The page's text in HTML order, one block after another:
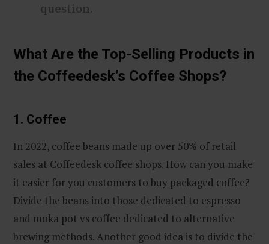
question.
What Are the Top-Selling Products in
the Coffeedesk’s Coffee Shops?
1. Coffee
In 2022, coffee beans made up over 50% of retail
sales at Coffeedesk coffee shops. How can you make
it easier for you customers to buy packaged coffee?
Divide the beans into those dedicated to espresso
and moka pot vs coffee dedicated to alternative
brewing methods. Another good idea is to divide the